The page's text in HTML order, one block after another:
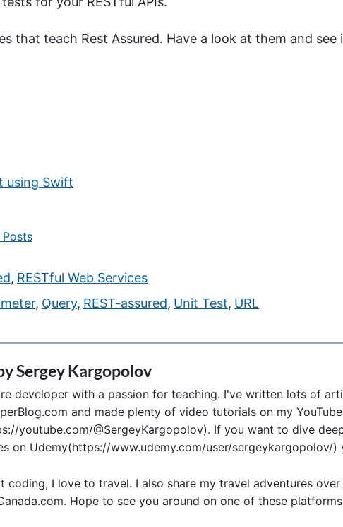
that teach Rest Assured. Have a look at them and see
using Swift
, RESTful Web Services
, Query, REST-assured, Unit Test, URL
Sergey Kargopolov
developer with a passion for teaching. I've written lots of
and made plenty of video tutorials on my YouTube
youtube.com/@SergeyKargopolov). If you want to dive
on Udemy(https://www.udemy.com/user/sergeykargopolov/)
coding, I love to travel. I also share my travel adventures over
Hope to see you around on one of these